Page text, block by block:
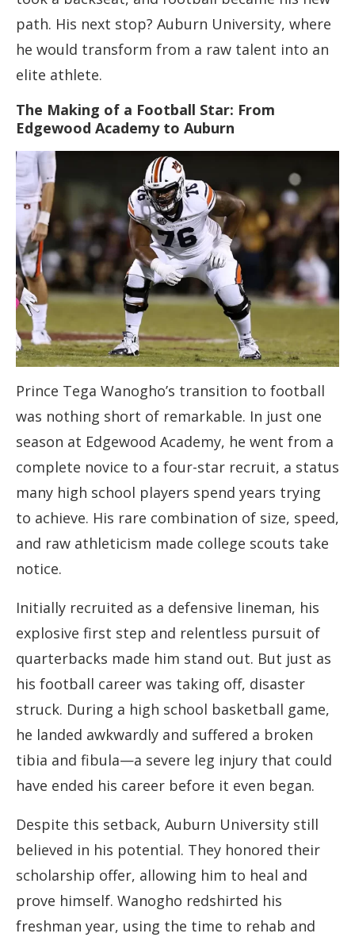
path. His next stop? Auburn University, where
he would transform from a raw talent into an
elite athlete.
The Making of a Football Star: From
Edgewood Academy to Auburn
Prince Tega Wanogho’s transition to football
was nothing short of remarkable. In just one
season at Edgewood Academy, he went from a
complete novice to a four-star recruit, a status
many high school players spend years trying
to achieve. His rare combination of size, speed,
and raw athleticism made college scouts take
notice.
Initially recruited as a defensive lineman, his
explosive first step and relentless pursuit of
quarterbacks made him stand out. But just as
his football career was taking off, disaster
struck. During a high school basketball game,
he landed awkwardly and suffered a broken
tibia and fibula—a severe leg injury that could
have ended his career before it even began.
Despite this setback, Auburn University still
believed in his potential. They honored their
scholarship offer, allowing him to heal and
prove himself. Wanogho redshirted his
freshman year, using the time to rehab and